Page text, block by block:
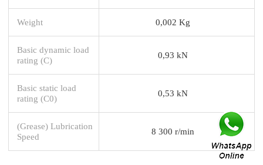
Weight 0,002 Kg
Basic dynamic load
rating (C)
0,93 kN
Basic static load
rating (C0)
0,53 kN
(Grease) Lubrication
Speed
8 300 r/min